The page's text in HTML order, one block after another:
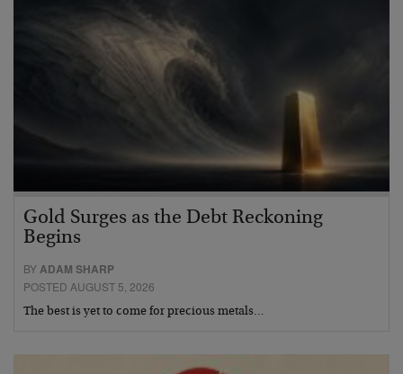
Gold Surges as the Debt Reckoning
Begins
BYADAM SHARP
POSTED AUGUST 5, 2026
The best is yet to come for precious metals…